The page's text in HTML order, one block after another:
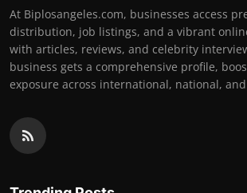
At Biplosangeles.com, businesses access
distribution, job listings, and a vibrant
with articles, reviews, and celebrity
business gets a comprehensive profile,
exposure across international, national,